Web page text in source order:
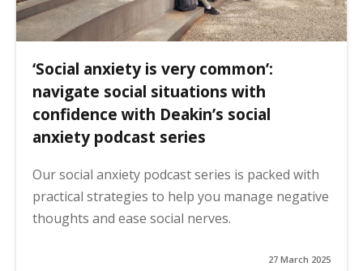
‘Social anxiety is very common’:
navigate social situations with
confidence with Deakin’s social
anxiety podcast series
Our social anxiety podcast series is packed with
practical strategies to help you manage negative
thoughts and ease social nerves.
27 March 2025